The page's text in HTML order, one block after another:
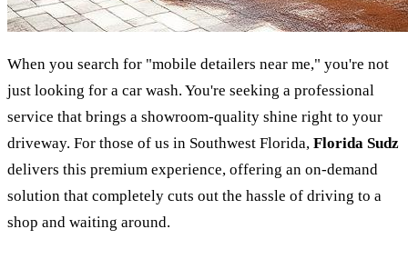
When you search for "mobile detailers near me," you're not
just looking for a car wash. You're seeking a professional
service that brings a showroom-quality shine right to your
driveway. For those of us in Southwest Florida, Florida Sudz
delivers this premium experience, offering an on-demand
solution that completely cuts out the hassle of driving to a
shop and waiting around.